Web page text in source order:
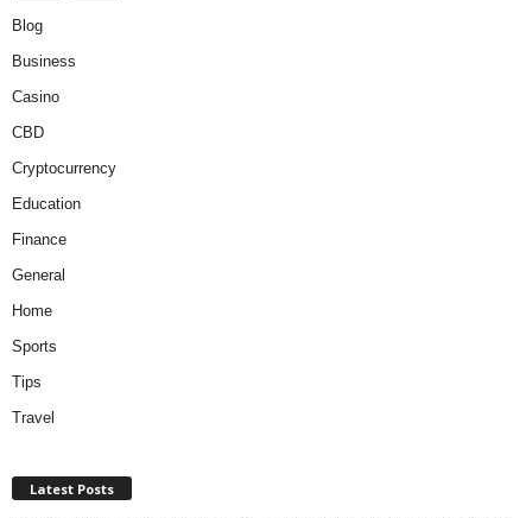
Blog
Business
Casino
CBD
Cryptocurrency
Education
Finance
General
Home
Sports
Tips
Travel
Latest Posts